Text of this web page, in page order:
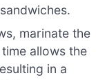
marinate the
allows the
in a